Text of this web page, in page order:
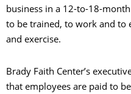
business in a 12-to-18-
to be trained, to work and to
and exercise.
Brady Faith Center’s
that employees are paid to